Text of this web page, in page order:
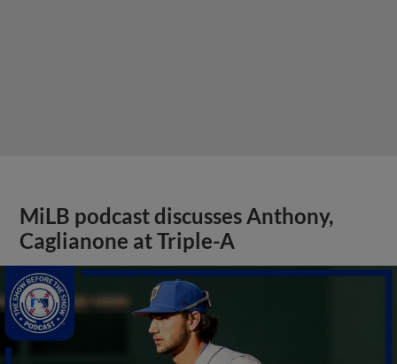
MiLB podcast discusses Anthony,
Caglianone at Triple-A